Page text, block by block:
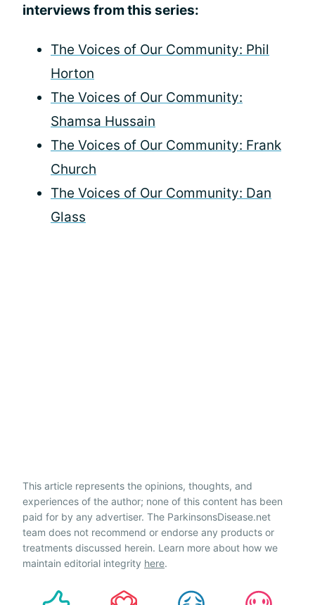
interviews from this series:
The Voices of Our Community: Phil
Horton
The Voices of Our Community:
Shamsa Hussain
The Voices of Our Community: Frank
Church
The Voices of Our Community: Dan
Glass
This article represents the opinions, thoughts, and
experiences of the author; none of this content has been
paid for by any advertiser. The ParkinsonsDisease.net
team does not recommend or endorse any products or
treatments discussed herein. Learn more about how we
maintain editorial integrity here.